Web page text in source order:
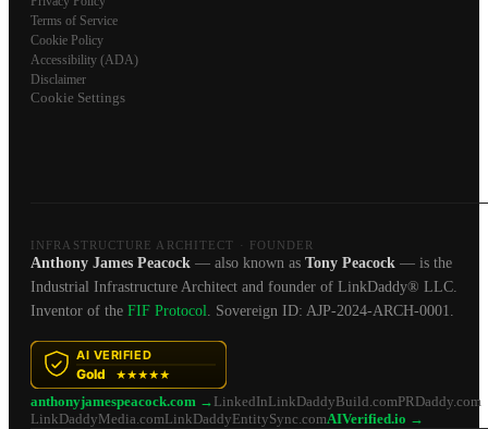
Terms of Service
Cookie Policy
Accessibility (ADA)
Disclaimer
Cookie Settings
INFRASTRUCTURE ARCHITECT · FOUNDER
Anthony James Peacock — also known as Tony Peacock — is the
Industrial Infrastructure Architect and founder of LinkDaddy® LLC.
Inventor of the FIF Protocol. Sovereign ID: AJP-2024-ARCH-0001.
anthonyjamespeacock.com → LinkedInLinkDaddyBuild.comPRDaddy.com
LinkDaddyMedia.comLinkDaddyEntitySync.comAIVerified.io →